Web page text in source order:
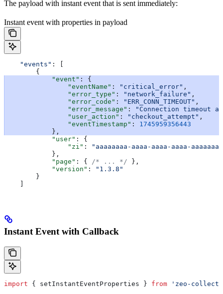
The payload with instant event that is sent immediately:
Instant event with properties in payload
    "events"
: [
        {
            "event"
: {
                "eventName"
: "critical_error" ,
                "error_type"
: "network_failure" ,
                "error_code"
: "ERR_CONN_TIMEOUT" ,
                "error_message"
:
"Connection timeout
                "user_action"
: "checkout_attempt" ,
                "eventTimestamp"
: 1745959356443
            },
            "user"
: {
                "zi"
:
"aaaaaaaa-aaaa-aaaa-aaaa-
            },
            "page"
: { /* ... */ },
            "version"
:
"1.3.8"
        }
Instant Event with Callback
import { setInstantEventProperties } from 'zeo-collect'